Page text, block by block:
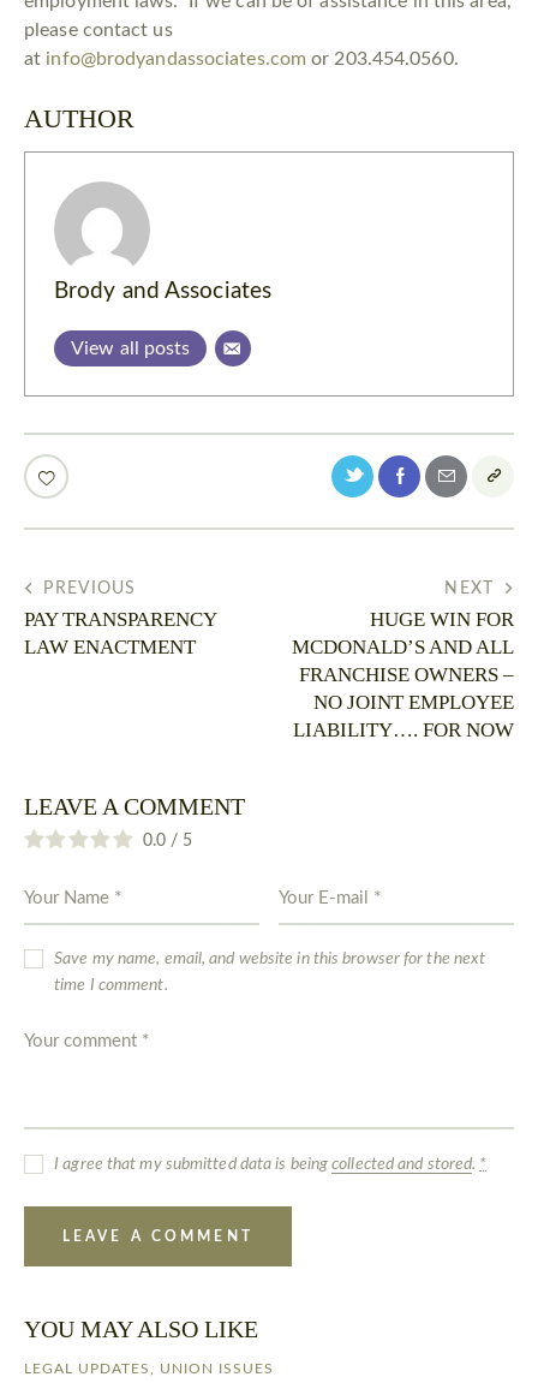
please contact us
at info@brodyandassociates.com or 203.454.0560.
AUTHOR
Brody and Associates
View all posts
PREVIOUS
PAY TRANSPARENCY
LAW ENACTMENT
NEXT
HUGE WIN FOR
MCDONALD’S AND ALL
FRANCHISE OWNERS –
NO JOINT EMPLOYEE
LIABILITY…. FOR NOW
LEAVE A COMMENT
0.0 / 5
Save my name, email, and website in this browser for the next
time I comment.
I agree that my submitted data is beingcollected and stored. *
YOU MAY ALSO LIKE
LEGAL UPDATES UNION ISSUES